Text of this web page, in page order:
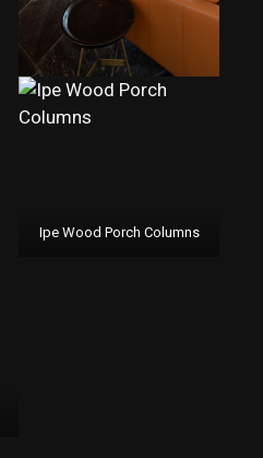
Ipe Wood Porch Columns